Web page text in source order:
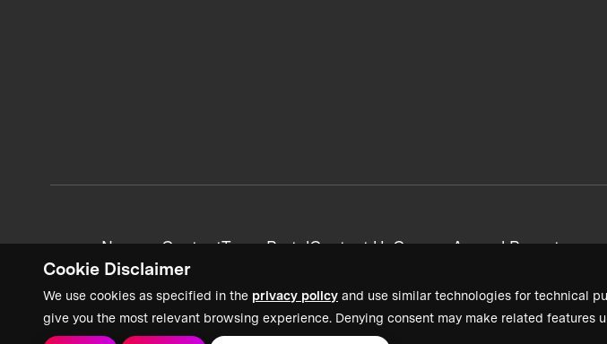
Cookie Disclaimer
We use cookies as specified in the privacy policy and use similar technologies for technical
give you the most relevant browsing experience. Denying consent may make related features
News + ContentTeam PortalContact UsCareersAnnual Reports